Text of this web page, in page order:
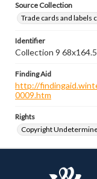
Source Collection
Trade cards and labels
Identifier
Collection 9
Finding Aid
http://
0009.htm
Rights
Copyright